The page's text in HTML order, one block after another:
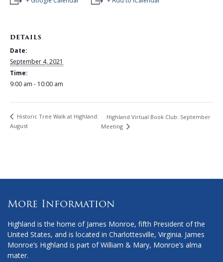
DETAILS
Date:
September 4, 2021
Time:
9:00 am - 10:00 am
Historic Tree Walk at Highland:
August
Highland Virtual Book Club: September
Meeting
More Information
Highland is the home of James Monroe, fifth President of the
United States, and is located in Charlottesville, Virginia. James
Monroe’s Highland is part of William & Mary, Monroe’s alma
mater.